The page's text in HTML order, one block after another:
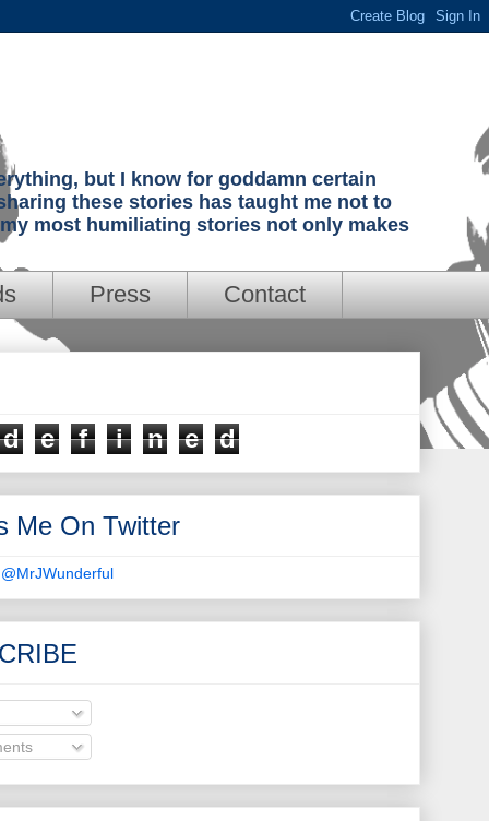
but I know for goddamn certain
these stories has taught me not to
most humiliating stories not only makes
Press Contact
d e f i n e d
Me On Twitter